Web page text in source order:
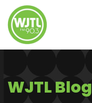
WJTL Blog